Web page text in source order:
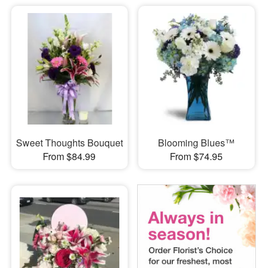
Sweet Thoughts Bouquet
From $84.99
Blooming Blues™
From $74.95